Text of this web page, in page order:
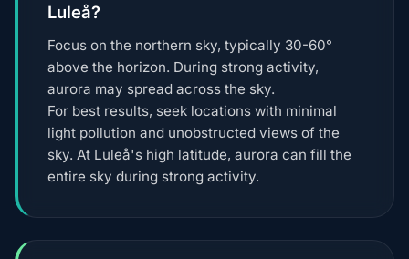
Luleå?
Focus on the northern sky, typically 30-60°
above the horizon. During strong activity,
aurora may spread across the sky.
For best results, seek locations with minimal
light pollution and unobstructed views of the
sky. At Luleå's high latitude, aurora can fill the
entire sky during strong activity.